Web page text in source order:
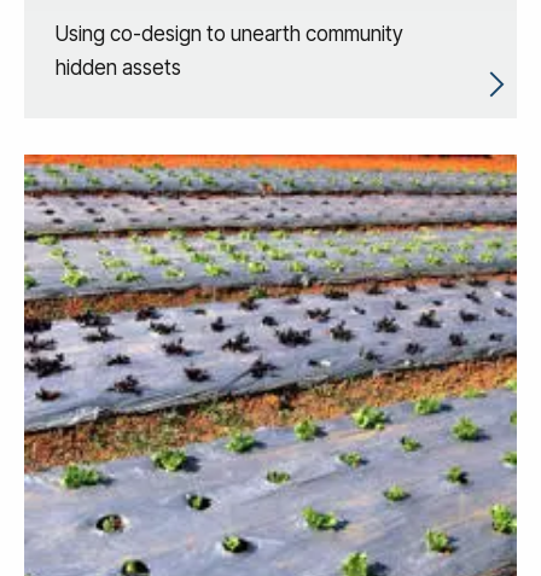
Using co-design to unearth community
hidden assets